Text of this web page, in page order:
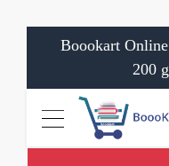
Boookart
200